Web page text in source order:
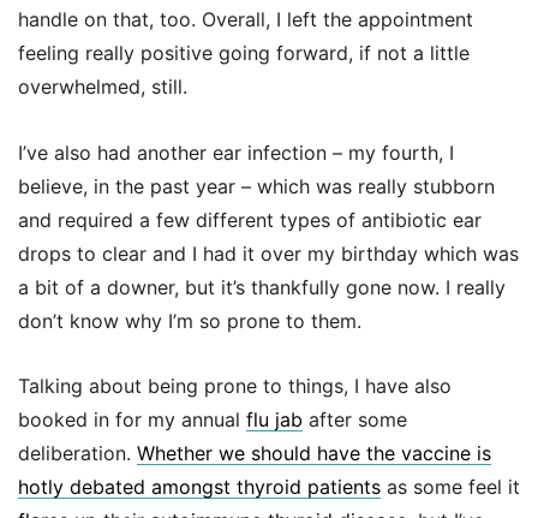
handle on that, too. Overall, I left the appointment
feeling really positive going forward, if not a little
overwhelmed, still.
I’ve also had another ear infection – my fourth, I
believe, in the past year – which was really stubborn
and required a few different types of antibiotic ear
drops to clear and I had it over my birthday which was
a bit of a downer, but it’s thankfully gone now. I really
don’t know why I’m so prone to them.
Talking about being prone to things, I have also
booked in for my annual flu jab after some
deliberation. Whether we should have the vaccine is
hotly debated amongst thyroid patients as some feel it